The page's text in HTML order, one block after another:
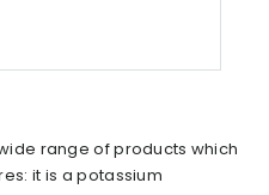
range of products which
it is a potassium